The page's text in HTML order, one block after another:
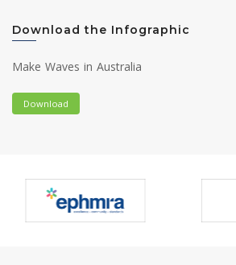
Download the Infographic
Make Waves in Australia
Download